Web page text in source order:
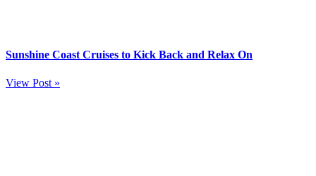
Sunshine Coast Cruises to Kick Back and Relax On
View Post »